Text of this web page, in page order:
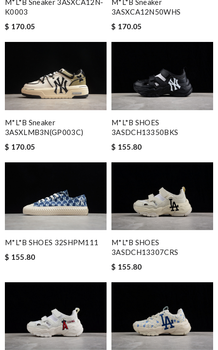
M*L*B Sneaker 3ASXCA12N-
K0003
$ 170.05
M*L*B Sneaker
3ASXCA12N50WHS
$ 170.05
M*L*B Sneaker
3ASXLMB3N(GP003C)
$ 170.05
M*L*B SHOES
3ASDCH13350BKS
$ 155.80
M*L*B SHOES 32SHPM111
$ 155.80
M*L*B SHOES
3ASDCH13307CRS
$ 155.80